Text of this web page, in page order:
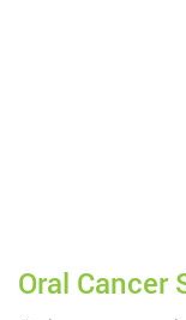
Oral Cancer